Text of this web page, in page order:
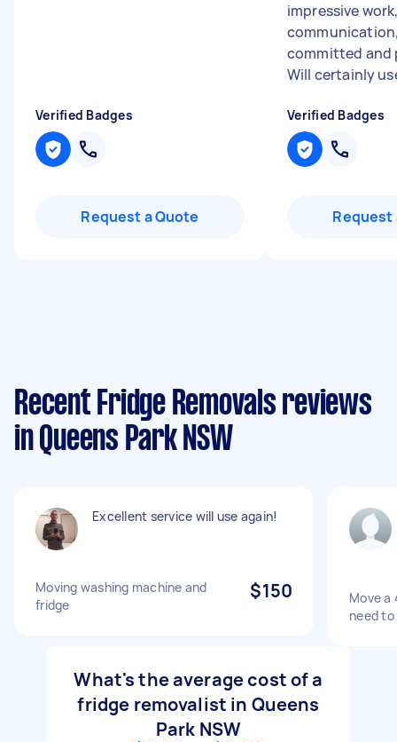
Verified Badges
Request a Quote
impressive
committed and
Will certainly
Verified Badges
Request
Recent Fridge Removals reviews
in Queens Park NSW
Excellent service will use again!
Moving washing machine and
fridge
$150
Move a
need
What's the average cost of a
fridge removalist in Queens
Park NSW